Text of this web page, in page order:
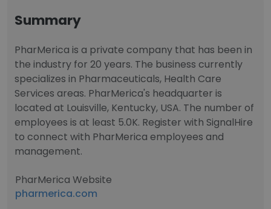
Summary
PharMerica is a private company that has been in
the industry for 20 years. The business currently
specializes in Pharmaceuticals, Health Care
Services areas. PharMerica's headquarter is
located at Louisville, Kentucky, USA. The number of
employees is at least 5.0K. Register with SignalHire
to connect with PharMerica employees and
management.
PharMerica Website
pharmerica.com